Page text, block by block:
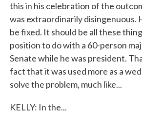
this in his celebration of the
was extraordinarily disingenuous.
be fixed. It should be all these
position to do with a 60-person
Senate while he was president.
fact that it was used more as a
solve the problem, much like...
KELLY: In the...